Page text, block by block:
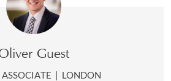
Guest
| LONDON